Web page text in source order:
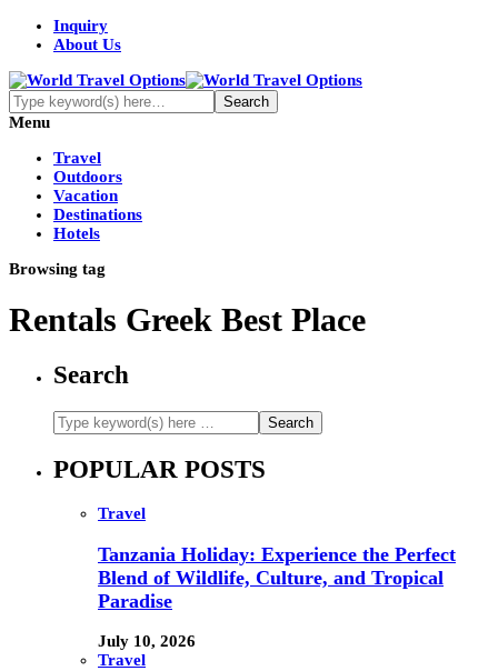
Inquiry
About Us
Menu
Travel
Outdoors
Vacation
Destinations
Hotels
Browsing tag
Rentals Greek Best Place
Search
POPULAR POSTS
Travel
Tanzania Holiday: Experience the Perfect
Blend of Wildlife, Culture, and Tropical
Paradise
July 10, 2026
Travel